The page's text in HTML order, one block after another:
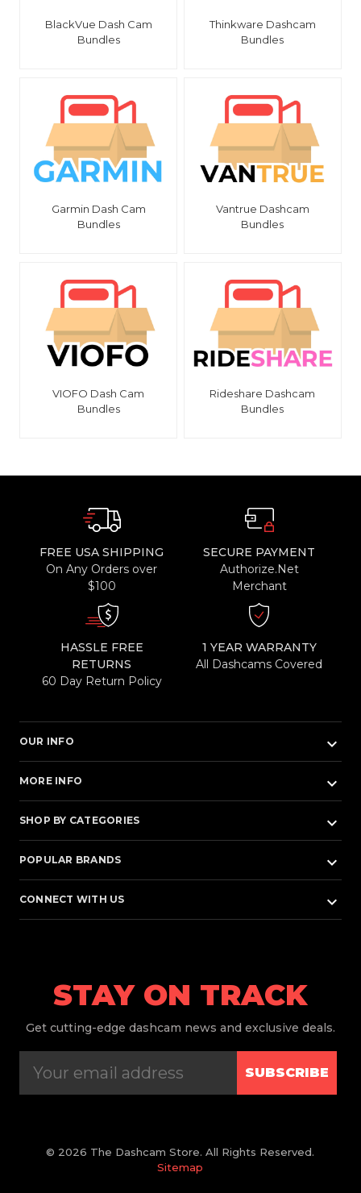
BlackVue Dash Cam
Bundles
Thinkware Dashcam
Bundles
Garmin Dash Cam
Bundles
Vantrue Dashcam
Bundles
VIOFO Dash Cam
Bundles
Rideshare Dashcam
Bundles
FREE USA SHIPPING
On Any Orders over
$100
SECURE PAYMENT
Authorize.Net
Merchant
HASSLE FREE
RETURNS
60 Day Return Policy
1 YEAR WARRANTY
All Dashcams Covered
OUR INFO keyboard_arrow_down
MORE INFO keyboard_arrow_down
SHOP BY CATEGORIES keyboard_arrow_down
POPULAR BRANDS keyboard_arrow_down
CONNECT WITH US keyboard_arrow_down
STAY ON TRACK
Get cutting-edge dashcam news and exclusive deals.
SUBSCRIBE
© 2026 The Dashcam Store. All Rights Reserved.
Sitemap